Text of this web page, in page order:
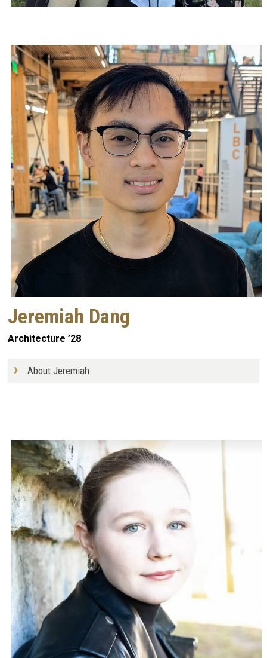
Jeremiah Dang
Architecture ’28
About Jeremiah